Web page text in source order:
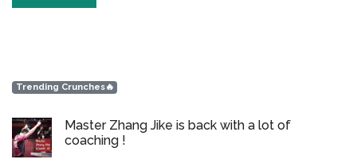
Trending Crunches🔥
Master Zhang Jike is back with a lot of
coaching !